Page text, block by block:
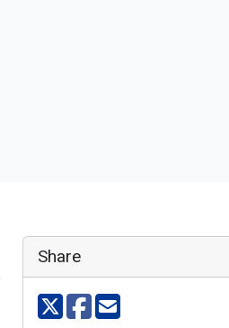
Share
Share on X
Share on facebook
Share via email